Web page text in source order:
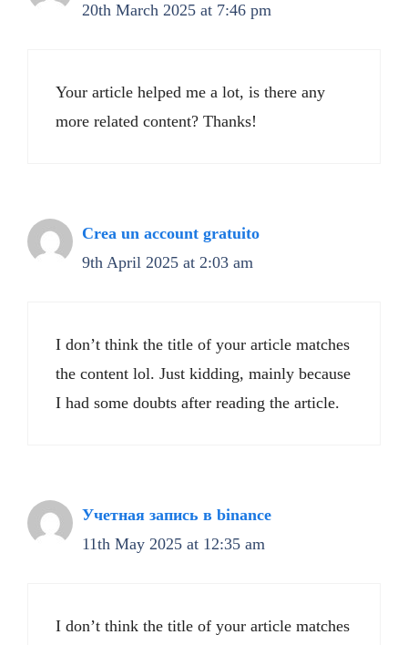
20th March 2025 at 7:46 pm
Your article helped me a lot, is there any
more related content? Thanks!
Crea un account gratuito
9th April 2025 at 2:03 am
I don’t think the title of your article matches
the content lol. Just kidding, mainly because
I had some doubts after reading the article.
Учетная запись в binance
11th May 2025 at 12:35 am
I don’t think the title of your article matches